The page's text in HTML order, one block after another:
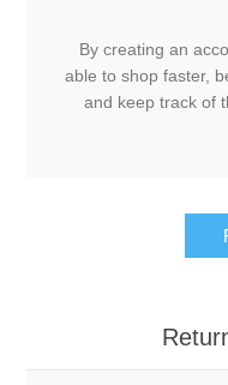
By creating an
able to shop faster,
and keep track of